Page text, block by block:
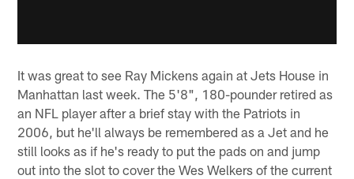
It was great to see Ray Mickens again at Jets House in
Manhattan last week. The 5'8", 180-pounder retired as
an NFL player after a brief stay with the Patriots in
2006, but he'll always be remembered as a Jet and he
still looks as if he's ready to put the pads on and jump
out into the slot to cover the Wes Welkers of the current